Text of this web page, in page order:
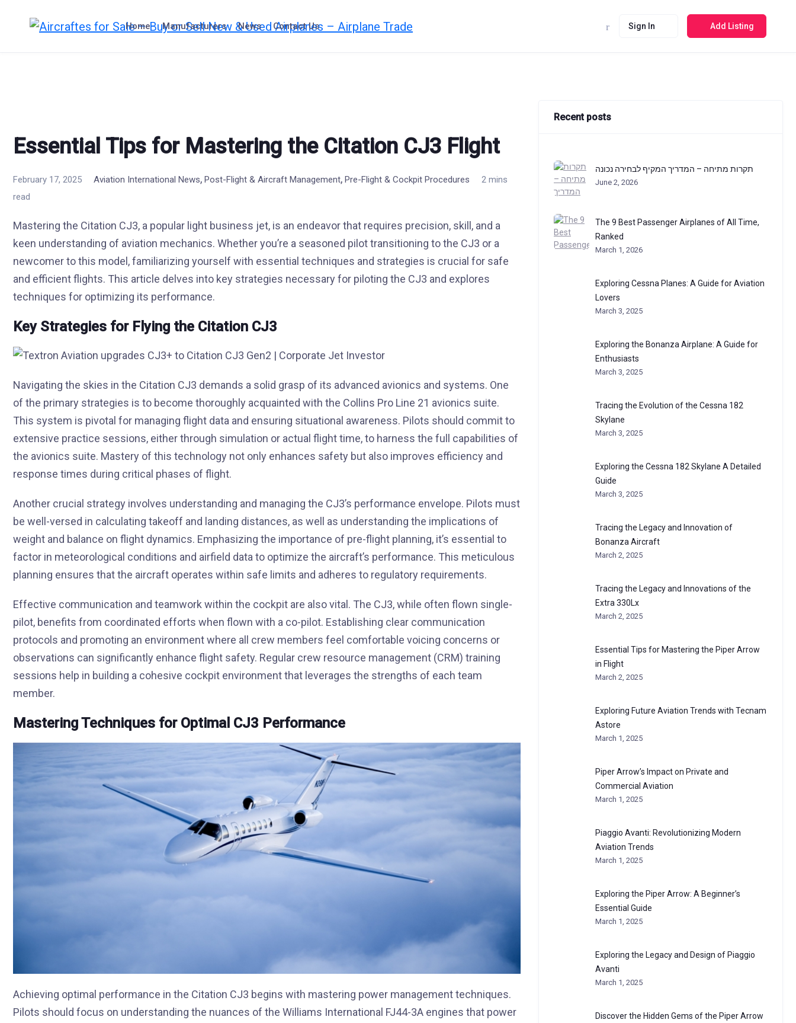
Home Manufacturers News Contact Us Sign In Add Listing
Essential Tips for Mastering the Citation CJ3 Flight
February 17, 2025 Aviation International News, Post-Flight & Aircraft Management, Pre-Flight & Cockpit Procedures
2 mins
read
Mastering the Citation CJ3, a popular light business jet, is an endeavor that requires precision, skill, and a
keen understanding of aviation mechanics. Whether you’re a seasoned pilot transitioning to the CJ3 or a
newcomer to this model, familiarizing yourself with essential techniques and strategies is crucial for safe
and efficient flights. This article delves into key strategies necessary for piloting the CJ3 and explores
techniques for optimizing its performance.
Key Strategies for Flying the Citation CJ3
Navigating the skies in the Citation CJ3 demands a solid grasp of its advanced avionics and systems. One
of the primary strategies is to become thoroughly acquainted with the Collins Pro Line 21 avionics suite.
This system is pivotal for managing flight data and ensuring situational awareness. Pilots should commit to
extensive practice sessions, either through simulation or actual flight time, to harness the full capabilities of
the avionics suite. Mastery of this technology not only enhances safety but also improves efficiency and
response times during critical phases of flight.
Another crucial strategy involves understanding and managing the CJ3’s performance envelope. Pilots must
be well-versed in calculating takeoff and landing distances, as well as understanding the implications of
weight and balance on flight dynamics. Emphasizing the importance of pre-flight planning, it’s essential to
factor in meteorological conditions and airfield data to optimize the aircraft’s performance. This meticulous
planning ensures that the aircraft operates within safe limits and adheres to regulatory requirements.
Effective communication and teamwork within the cockpit are also vital. The CJ3, while often flown single-
pilot, benefits from coordinated efforts when flown with a co-pilot. Establishing clear communication
protocols and promoting an environment where all crew members feel comfortable voicing concerns or
observations can significantly enhance flight safety. Regular crew resource management (CRM) training
sessions help in building a cohesive cockpit environment that leverages the strengths of each team
member.
Mastering Techniques for Optimal CJ3 Performance
Achieving optimal performance in the Citation CJ3 begins with mastering power management techniques.
Pilots should focus on understanding the nuances of the Williams International FJ44-3A engines that power
Recent posts
תקרות מתיחה – המדריך המקיף לבחירה נכונה
June 2, 2026
The 9 Best Passenger Airplanes of All Time,
Ranked
March 1, 2026
Exploring Cessna Planes: A Guide for Aviation
Lovers
March 3, 2025
Exploring the Bonanza Airplane: A Guide for
Enthusiasts
March 3, 2025
Tracing the Evolution of the Cessna 182
Skylane
March 3, 2025
Exploring the Cessna 182 Skylane A Detailed
Guide
March 3, 2025
Tracing the Legacy and Innovation of
Bonanza Aircraft
March 2, 2025
Tracing the Legacy and Innovations of the
Extra 330Lx
March 2, 2025
Essential Tips for Mastering the Piper Arrow
in Flight
March 2, 2025
Exploring Future Aviation Trends with Tecnam
Astore
March 1, 2025
Piper Arrow’s Impact on Private and
Commercial Aviation
March 1, 2025
Piaggio Avanti: Revolutionizing Modern
Aviation Trends
March 1, 2025
Exploring the Piper Arrow: A Beginner’s
Essential Guide
March 1, 2025
Exploring the Legacy and Design of Piaggio
Avanti
March 1, 2025
Discover the Hidden Gems of the Piper Arrow